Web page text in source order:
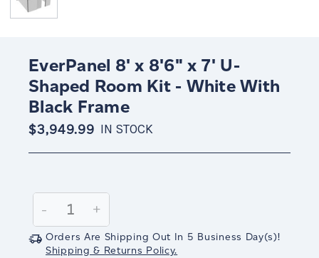
EverPanel 8' x 8'6" x 7' U-
Shaped Room Kit - White With
Black Frame
$3,949.99 IN STOCK
Stock:
Decrease
Quantity:
-
Increase
Quantity:
+
Orders Are Shipping Out In 5 Business Day(s)!
Shipping & Returns Policy.